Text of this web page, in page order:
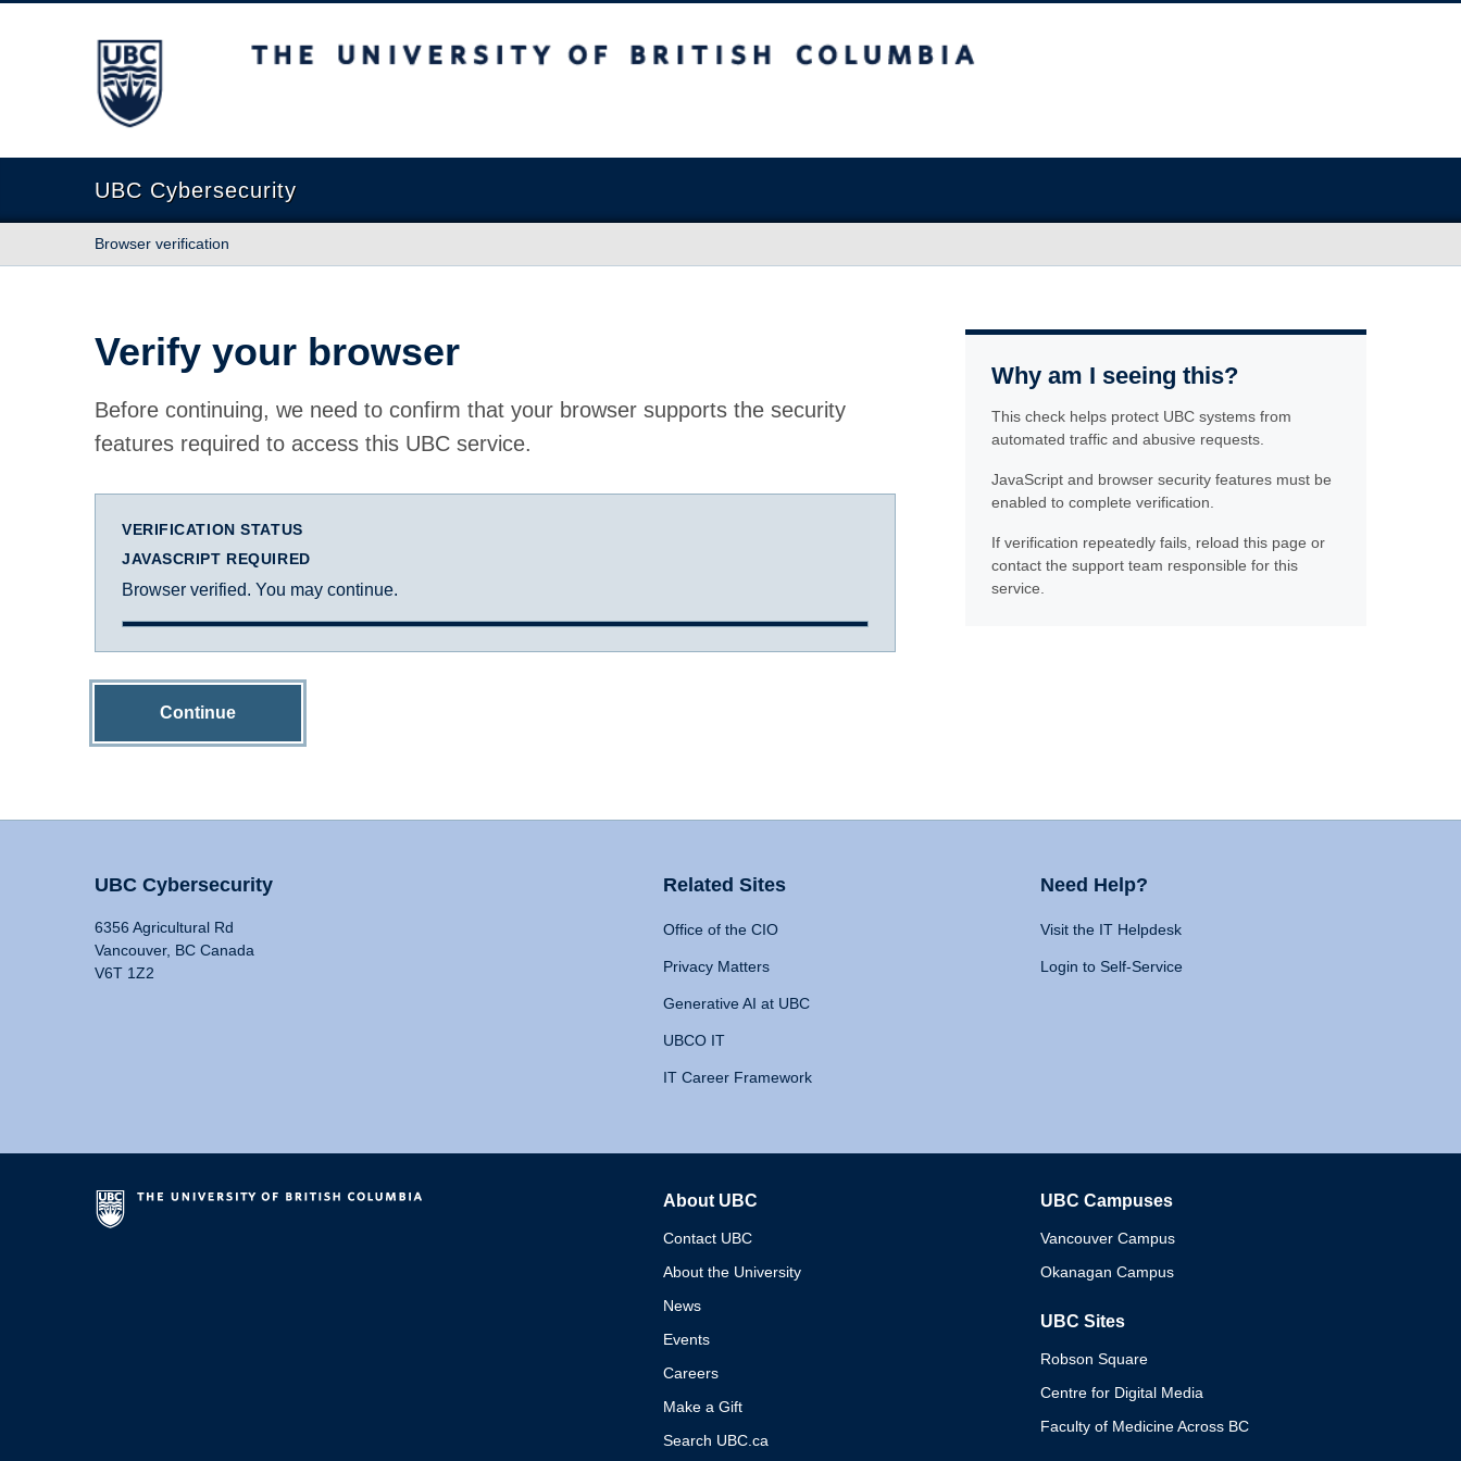
The University of British Columbia
UBC Cybersecurity
Browser verification
Verify your browser
Before continuing, we need to confirm that your browser supports the security
features required to access this UBC service.
VERIFICATION STATUS
JAVASCRIPT REQUIRED
Browser verified. You may continue.
Continue
Why am I seeing this?
This check helps protect UBC systems from
automated traffic and abusive requests.
JavaScript and browser security features must be
enabled to complete verification.
If verification repeatedly fails, reload this page or
contact the support team responsible for this
service.
UBC Cybersecurity
6356 Agricultural Rd
Vancouver, BC Canada
V6T 1Z2
Related Sites
Office of the CIO
Privacy Matters
Generative AI at UBC
UBCO IT
IT Career Framework
Need Help?
Visit the IT Helpdesk
Login to Self-Service
About UBC
Contact UBC
About the University
News
Events
Careers
Make a Gift
Search UBC.ca
UBC Campuses
Vancouver Campus
Okanagan Campus
UBC Sites
Robson Square
Centre for Digital Media
Faculty of Medicine Across BC